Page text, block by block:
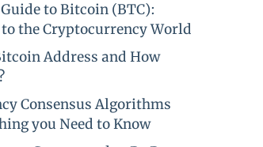
to Bitcoin (BTC):
the Cryptocurrency World
Address and How
Consensus Algorithms
you Need to Know